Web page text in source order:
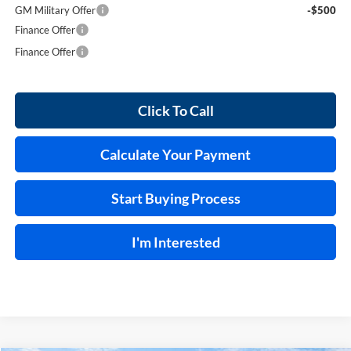
GM Military Offer
-$500
Finance Offer
Finance Offer
Click To Call
Calculate Your Payment
Start Buying Process
I'm Interested